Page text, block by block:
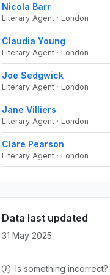
Nicola Barr
Literary Agent · London
Claudia Young
Literary Agent · London
Joe Sedgwick
Literary Agent · London
Jane Villiers
Literary Agent · London
Clare Pearson
Literary Agent · London
Data last updated
31 May 2025
Is something incorrect?